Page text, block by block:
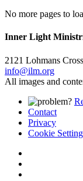
No more pages to
Inner Light
2121 Lohmans
info@ilm.org
All images and
Contact
Privacy
Cookie